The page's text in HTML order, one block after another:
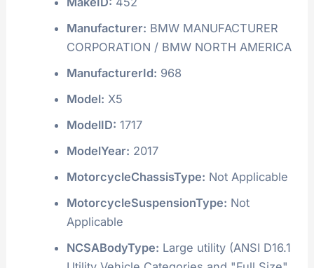
Manufacturer: BMW MANUFACTURER
CORPORATION / BMW NORTH AMERICA
ManufacturerId: 968
Model: X5
ModelID: 1717
ModelYear: 2017
MotorcycleChassisType: Not Applicable
MotorcycleSuspensionType: Not
Applicable
NCSABodyType: Large utility (ANSI D16.1